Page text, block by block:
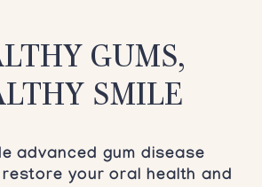
GUMS,
SMILE
advanced gum disease
your oral health and